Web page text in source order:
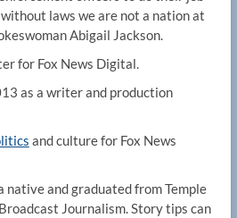
laws we are not a nation at
Abigail Jackson.
for Fox News Digital.
as a writer and production
and culture for Fox News
native and graduated from Temple
Journalism. Story tips can